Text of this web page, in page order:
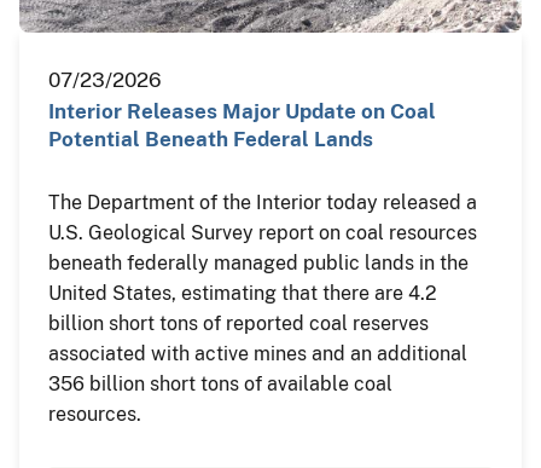
07/23/2026
Interior Releases Major Update on Coal
Potential Beneath Federal Lands
The Department of the Interior today released a
U.S. Geological Survey report on coal resources
beneath federally managed public lands in the
United States, estimating that there are 4.2
billion short tons of reported coal reserves
associated with active mines and an additional
356 billion short tons of available coal
resources.